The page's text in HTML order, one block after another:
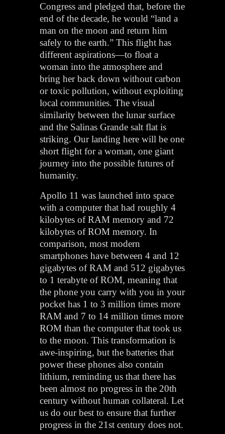
Congress and pledged that, before the
end of the decade, he would “land a
man on the moon and return him
safely to the earth.” This flight has
different aspirations—to float a
woman into the atmosphere and
bring her back down without carbon
or toxic pollution, without exploiting
local communities. The visual
similarity between the lunar surface
and the Salinas Grande salt flat is
striking. Our landing here will be one
short flight for a woman, one giant
journey into the possible futures of
humanity.
Apollo 11 was launched into space
with a computer that had roughly 4
kilobytes of RAM memory and 72
kilobytes of ROM memory. In
comparison, most modern
smartphones have between 4 and 12
gigabytes of RAM and 512 gigabytes
to 1 terabyte of ROM, meaning that
the phone you carry with you in your
pocket has 1 to 3 million times more
RAM and 7 to 14 million times more
ROM than the computer that took us
to the moon. This transformation is
awe-inspiring, but the batteries that
power these phones also contain
lithium, reminding us that there has
been almost no progress in the 20th
century without human collateral. Let
us do our best to ensure that further
progress in the 21st century does not.